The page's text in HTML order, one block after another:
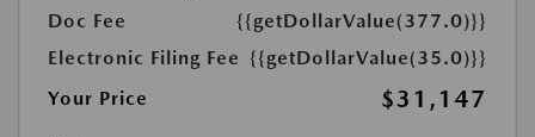
Doc Fee
{{getDollarValue(377.0)}}
Electronic Filing Fee {{getDollarValue(35.0)}}
Your Price
$31,147